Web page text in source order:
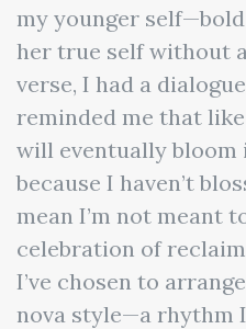
my younger
her true self without
verse, I had a
reminded me that
will eventually bloom
because I haven’t
mean I’m not meant
celebration of
I’ve chosen to
nova style—a rhythm